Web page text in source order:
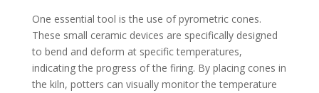
One essential tool is the use of pyrometric cones.
These small ceramic devices are specifically designed
to bend and deform at specific temperatures,
indicating the progress of the firing. By placing cones in
the kiln, potters can visually monitor the temperature